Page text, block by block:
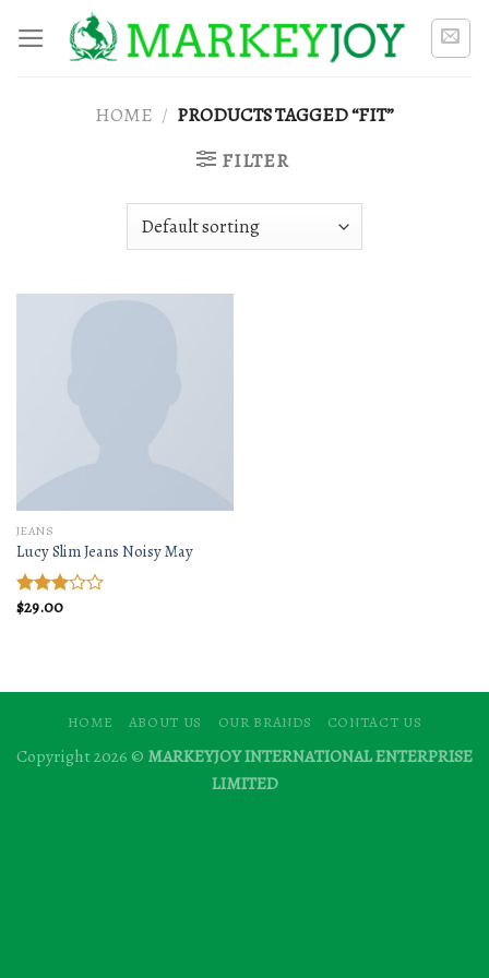
HOME / PRODUCTS TAGGED “FIT”
FILTER
JEANS
Lucy Slim Jeans Noisy May
Rated
$29.00
HOME ABOUT US OUR BRANDS CONTACT US
Copyright 2026 © MARKEYJOY INTERNATIONAL ENTERPRISE
LIMITED